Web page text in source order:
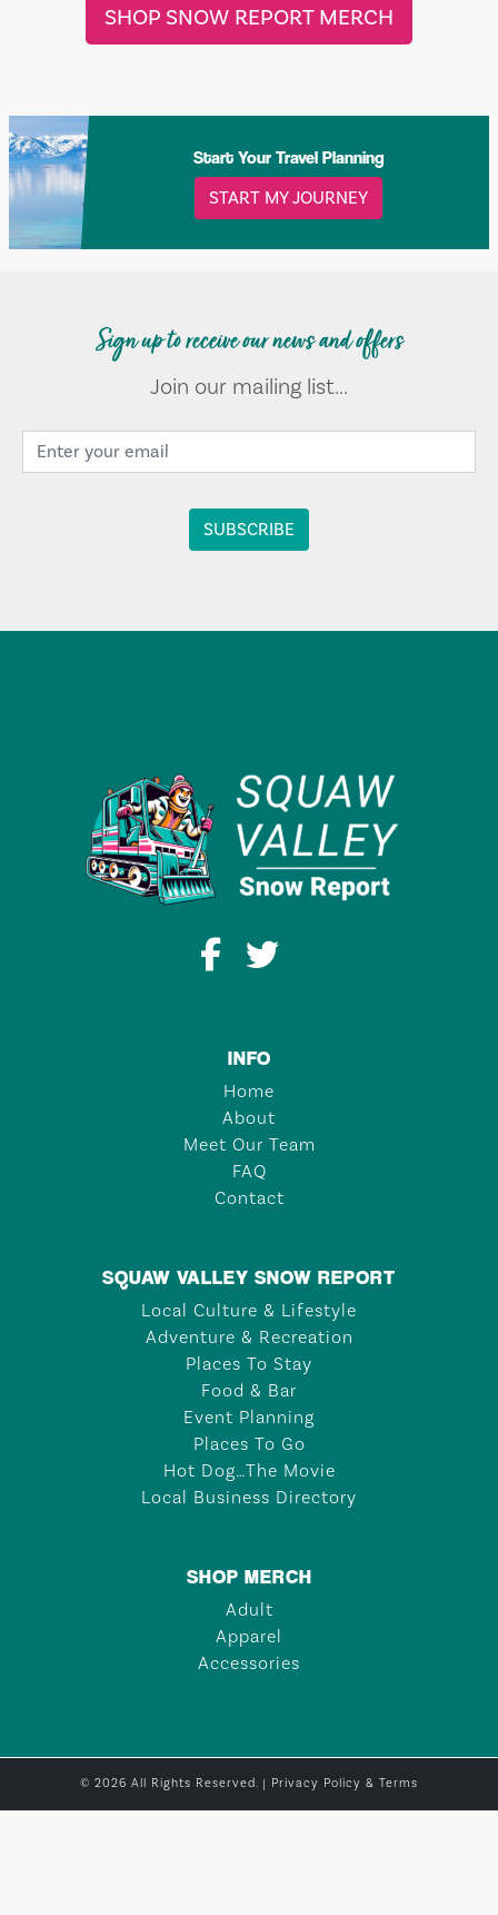
SHOP SNOW REPORT MERCH
Start Your Travel Planning
START MY JOURNEY
Sign up to receive our news and offers
Join our mailing list...
INFO
Home
About
Meet Our Team
FAQ
Contact
SQUAW VALLEY SNOW REPORT
Local Culture & Lifestyle
Adventure & Recreation
Places To Stay
Food & Bar
Event Planning
Places To Go
Hot Dog…The Movie
Local Business Directory
SHOP MERCH
Adult
Apparel
Accessories
© 2026 All Rights Reserved. | Privacy Policy & Terms